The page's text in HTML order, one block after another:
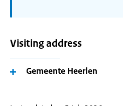
Visiting address
Gemeente Heerlen